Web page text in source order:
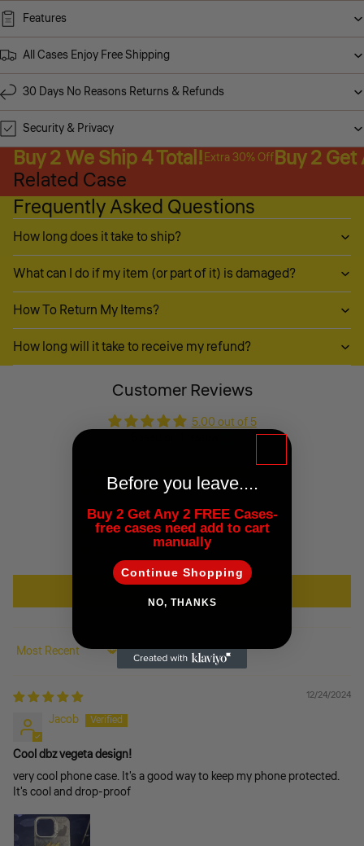
Features
All Cases Enjoy Free Shipping
30 Days No Reasons Returns & Refunds
Security & Privacy
Buy 2 We Ship 4 Total!Extra 30% OffBuy 2 Get
Related Case
Frequently Asked Questions
How long does it take to ship?
What can I do if my item (or part of it) is damaged?
How To Return My Items?
How long will it take to receive my refund?
Customer Reviews
5.00 out of 5
0
0
Sort by
12/24/2024
Jacob
Cool dbz vegeta design!
very cool phone case. It's a good way to keep my phone protected.
It's cool and drop-proof
Before you leave....
Buy 2 Get Any 2 FREE Cases-
free cases need add to cart
manually
Continue Shopping
NO, THANKS